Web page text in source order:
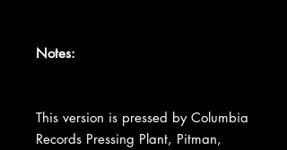
Notes:
This version is pressed by Columbia
Records Pressing Plant, Pitman,